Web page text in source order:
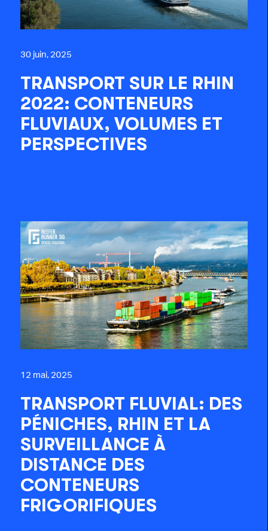
30 juin, 2025
TRANSPORT SUR LE RHIN
2022: CONTENEURS
FLUVIAUX, VOLUMES ET
PERSPECTIVES
12 mai, 2025
TRANSPORT FLUVIAL: DES
PÉNICHES, RHIN ET LA
SURVEILLANCE À
DISTANCE DES
CONTENEURS
FRIGORIFIQUES